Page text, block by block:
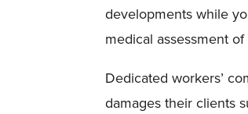
developments while
medical assessment
Dedicated workers’
damages their clients